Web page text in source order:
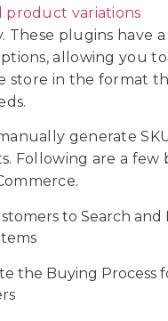
product variations
These plugins have
allowing you to
store in the format
generate
Following are a few
to Search and
the Buying Process